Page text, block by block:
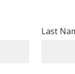
Last